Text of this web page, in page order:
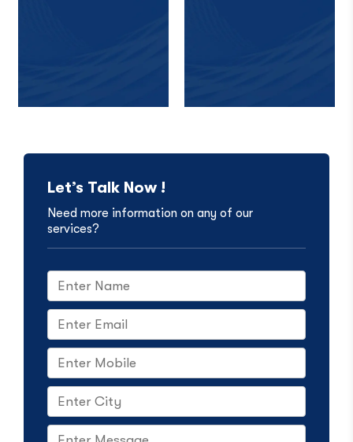
Let’s Talk Now !
Need more information on any of our
services?